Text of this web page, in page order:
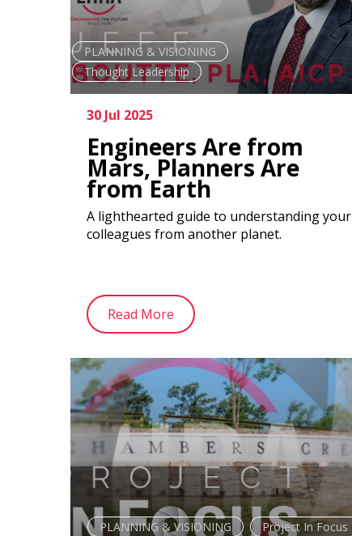
PLANNING & VISIONING
Thought Leadership
30 Jul 2025
Engineers Are from
Mars, Planners Are
from Earth
A lighthearted guide to understanding your
colleagues from another planet.
Read More
PLANNING & VISIONING Project In Focus